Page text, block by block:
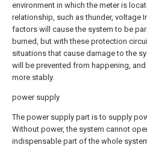
environment in which the meter is
relationship, such as thunder, voltage
factors will cause the system to be
burned, but with these protection
situations that cause damage to the
will be prevented from happening,
more stably.
power supply
The power supply part is to supply
Without power, the system cannot
indispensable part of the whole